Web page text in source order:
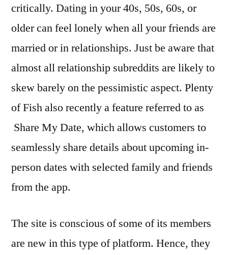
critically. Dating in your 40s, 50s, 60s, or
older can feel lonely when all your friends are
married or in relationships. Just be aware that
almost all relationship subreddits are likely to
skew barely on the pessimistic aspect. Plenty
of Fish also recently a feature referred to as
Share My Date, which allows customers to
seamlessly share details about upcoming in-
person dates with selected family and friends
from the app.
The site is conscious of some of its members
are new in this type of platform. Hence, they